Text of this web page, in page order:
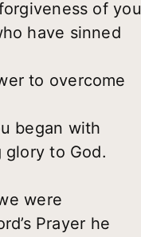
of
have sinned
to overcome
began with
to God.
were
Prayer he